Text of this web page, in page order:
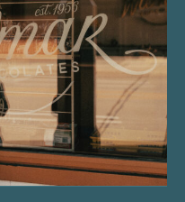
Shop”